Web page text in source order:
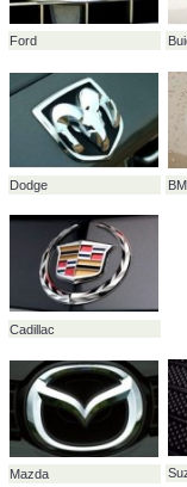
Toyota
Peugeot
Ford